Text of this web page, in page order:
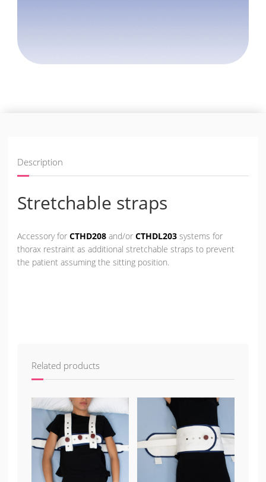
Description
Stretchable straps
Accessory forCTHD208and/orCTHDL203systems for
thorax restraint as additional stretchable straps to prevent
the patient assuming the sitting position.
Related products